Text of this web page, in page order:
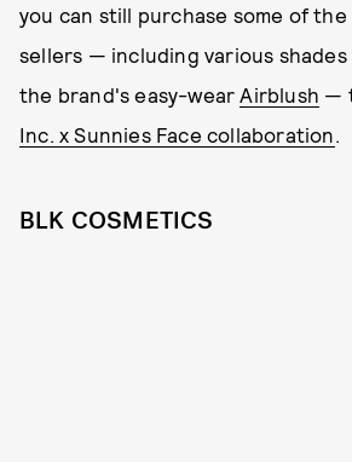
you can still purchase some of
sellers — including various
the brand's easy-wear Airblush —
Inc. x Sunnies Face collaboration
BLK COSMETICS